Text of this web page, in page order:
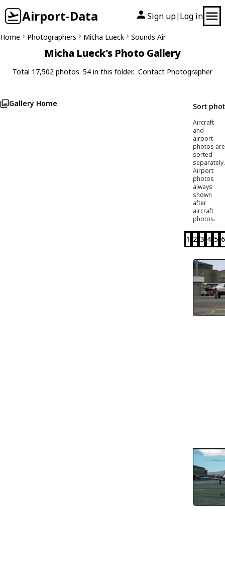
Airport-Data Sign up| Log in
Home Photographers Micha Lueck Sounds Air
Micha Lueck's Photo Gallery
Total 17,502 photos. 54 in this folder. Contact Photographer
Gallery Home Sort
Aircraft
and
airport
photos are
sorted
separately.
Airport
photos
always
shown
after
aircraft
photos.
1 2 3 4 5 6